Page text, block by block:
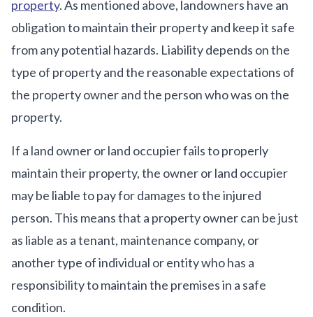
property. As mentioned above, landowners have an
obligation to maintain their property and keep it safe
from any potential hazards. Liability depends on the
type of property and the reasonable expectations of
the property owner and the person who was on the
property.
If a land owner or land occupier fails to properly
maintain their property, the owner or land occupier
may be liable to pay for damages to the injured
person. This means that a property owner can be just
as liable as a tenant, maintenance company, or
another type of individual or entity who has a
responsibility to maintain the premises in a safe
condition.